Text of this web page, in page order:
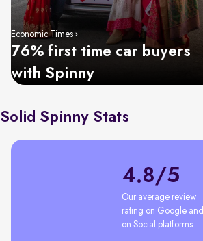
Economic Times
76% first time car buyers
with Spinny
Solid Spinny Stats
4.8/5
Our average review
rating on Google and
on Social platforms